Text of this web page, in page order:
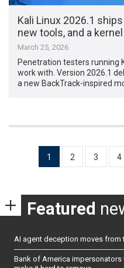
Kali Linux 2026.1
new tools, and a
March 25, 2026
Penetration testers running
work with. Version 2026.1
a new BackTrack-inspired
pagination
1 2 3 4
Featured
AI agent deception moves from
Bank of America impersonators